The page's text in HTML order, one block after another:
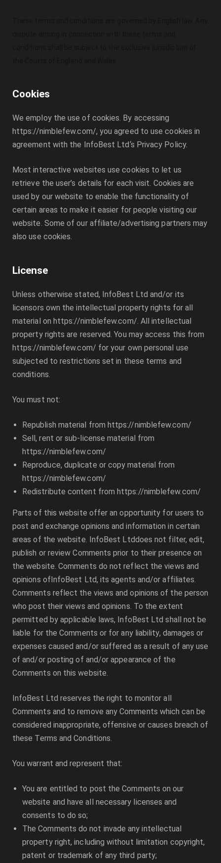
Cookies
We employ the use of cookies. By accessing
https://nimblefew.com/, you agreed to use cookies in
agreement with the InfoBest Ltd‘s Privacy Policy.
Most interactive websites use cookies to let us
retrieve the user’s details for each visit. Cookies are
used by our website to enable the functionality of
certain areas to make it easier for people visiting our
website. Some of our affiliate/advertising partners may
also use cookies.
License
Unless otherwise stated, InfoBest Ltd and/or its
licensors own the intellectual property rights for all
material on https://nimblefew.com/ . All intellectual
property rights are reserved. You may access this from
https://nimblefew.com/ for your own personal use
subjected to restrictions set in these terms and
conditions.
You must not:
Republish material from https://nimblefew.com/
Sell, rent or sub-license material from
https://nimblefew.com/
Reproduce, duplicate or copy material from
https://nimblefew.com/
Redistribute content fromhttps://nimblefew.com/
Parts of this website offer an opportunity for users to
post and exchange opinions and information in certain
areas of the website. InfoBest Ltddoes not filter, edit,
publish or review Comments prior to their presence on
the website. Comments do not reflect the views and
opinions ofInfoBest Ltd, its agents and/or affiliates.
Comments reflect the views and opinions of the person
who post their views and opinions. To the extent
permitted by applicable laws, InfoBest Ltd shall not be
liable for the Comments or for any liability, damages or
expenses caused and/or suffered as a result of any use
of and/or posting of and/or appearance of the
Comments on this website.
InfoBest Ltd reserves the right to monitor all
Comments and to remove any Comments which can be
considered inappropriate, offensive or causes breach of
these Terms and Conditions.
You warrant and represent that:
You are entitled to post the Comments on our
website and have all necessary licenses and
consents to do so;
The Comments do not invade any intellectual
property right, including without limitation copyright,
patent or trademark of any third party;